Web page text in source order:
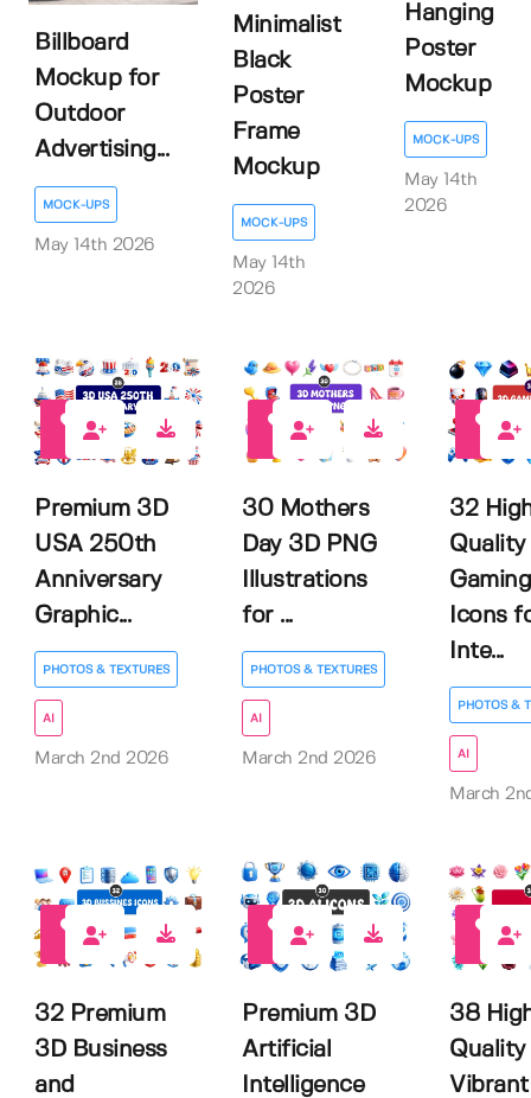
Billboard
Mockup for
Outdoor
Advertising...
MOCK-UPS
May 14th 2026
Minimalist
Black
Poster
Frame
Mockup
MOCK-UPS
May 14th
2026
Hanging
Poster
Mockup
MOCK-UPS
May 14th
2026
Premium 3D
USA 250th
Anniversary
Graphic...
PHOTOS & TEXTURES
AI
March 2nd 2026
30 Mothers
Day 3D PNG
Illustrations
for ...
PHOTOS & TEXTURES
AI
March 2nd 2026
32
Quality
Gaming
Icons
Inte...
PHOTOS &
AI
March
32 Premium
3D Business
and
Premium 3D
Artificial
Intelligence
38
Quality